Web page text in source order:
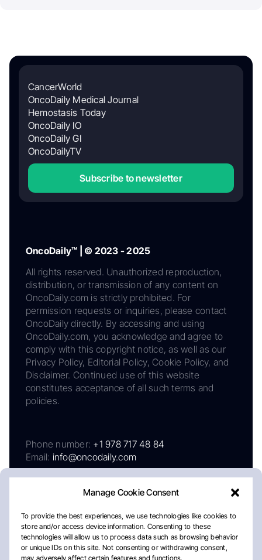
Manage Cookie Consent
To provide the best experiences, we use technologies like cookies to
store and/or access device information. Consenting to these
technologies will allow us to process data such as browsing behavior
or unique IDs on this site. Not consenting or withdrawing consent,
may adversely affect certain features and functions.
CancerWorld
OncoDaily Medical Journal
Hemostasis Today
OncoDaily IO
OncoDaily GI
OncoDailyTV
Subscribe to newsletter
OncoDaily™ | © 2023 - 2025
All rights reserved. Unauthorized reproduction,
distribution, or transmission of any content on
OncoDaily.com is strictly prohibited. For
permission requests or inquiries, please contact
OncoDaily directly. By accessing and using
OncoDaily.com, you acknowledge and agree to
comply with this copyright notice, as well as our
Privacy Policy, Editorial Policy, Cookie Policy, and
Disclaimer. Continued use of this website
constitutes acceptance of all such terms and
policies.
Phone number: +1 978 717 48 84
Email: info@oncodaily.com